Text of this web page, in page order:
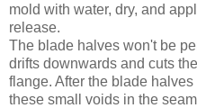
mold with water, dry, and
release.
The blade halves won't be
drifts downwards and cuts
flange. After the blade
these small voids in the